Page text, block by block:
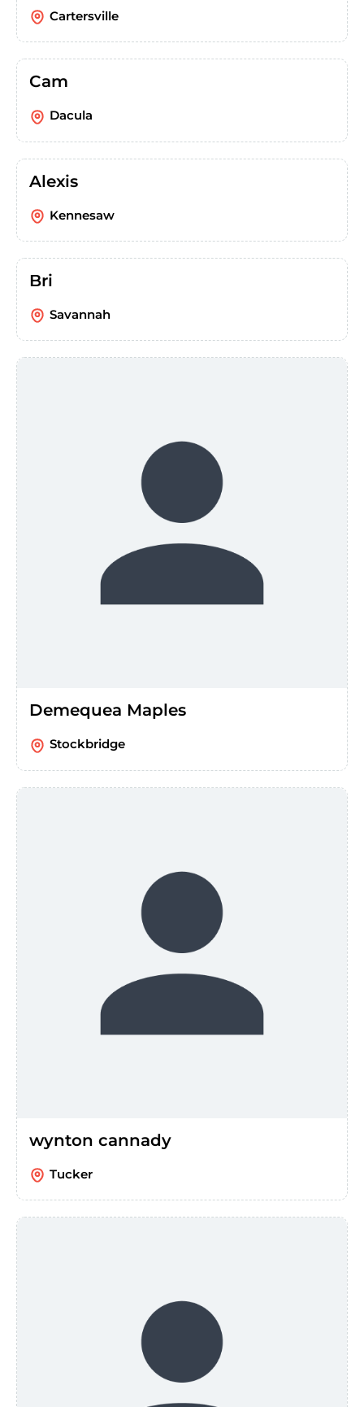
Cartersville
Cam
Dacula
Alexis
Kennesaw
Bri
Savannah
Demequea Maples
Stockbridge
wynton cannady
Tucker